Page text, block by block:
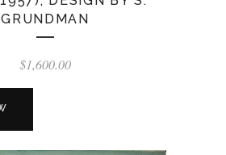
GRUNDMAN
$1,600.00